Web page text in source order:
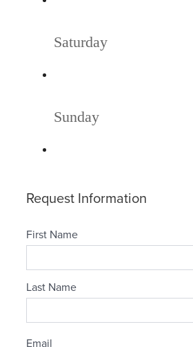
Saturday
Sunday